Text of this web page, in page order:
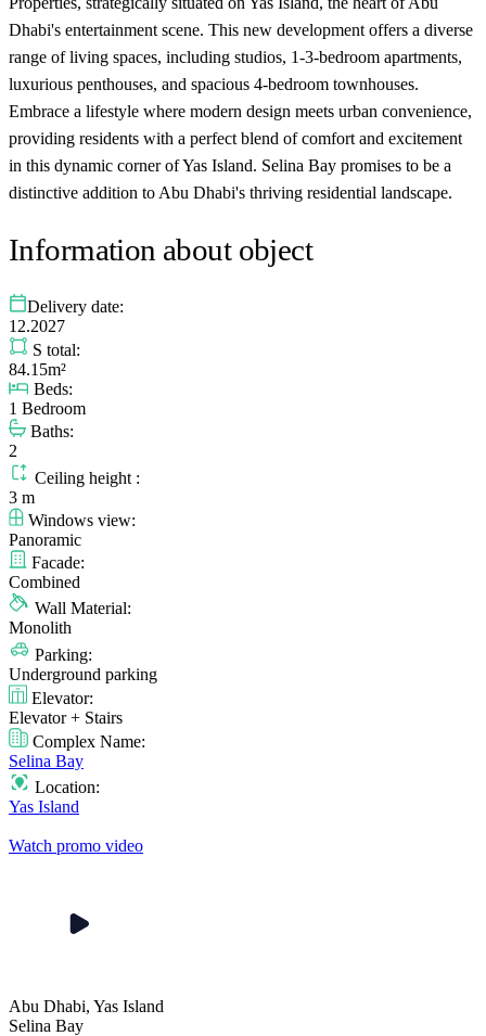
Dhabi's entertainment scene. This new development offers a diverse
range of living spaces, including studios, 1-3-bedroom apartments,
luxurious penthouses, and spacious 4-bedroom townhouses.
Embrace a lifestyle where modern design meets urban convenience,
providing residents with a perfect blend of comfort and excitement
in this dynamic corner of Yas Island. Selina Bay promises to be a
distinctive addition to Abu Dhabi's thriving residential landscape.
Information about object
Delivery date:
12.2027
S total:
84.15m²
Beds:
1 Bedroom
Baths:
2
Ceiling height :
3 m
Windows view:
Panoramic
Facade:
Combined
Wall Material:
Monolith
Parking:
Underground parking
Elevator:
Elevator + Stairs
Complex Name:
Selina Bay
Location:
Yas Island
Watch promo video
Abu Dhabi, Yas Island
Selina Bay